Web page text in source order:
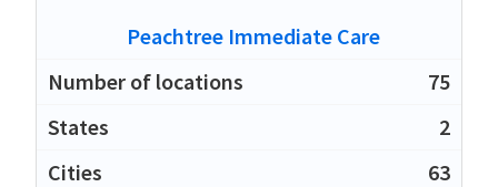
Peachtree Immediate Care
75
2
63